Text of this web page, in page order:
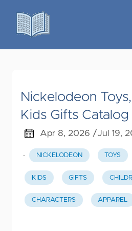
Nickelodeon
Kids Gifts Catalog
Apr 8, 2026 /Jul 19,
· NICKELODEON TOYS
KIDS GIFTS
CHARACTERS APPAREL